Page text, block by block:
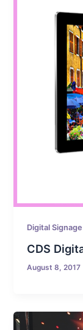
Digital Signage
CDS
August 8, 2017